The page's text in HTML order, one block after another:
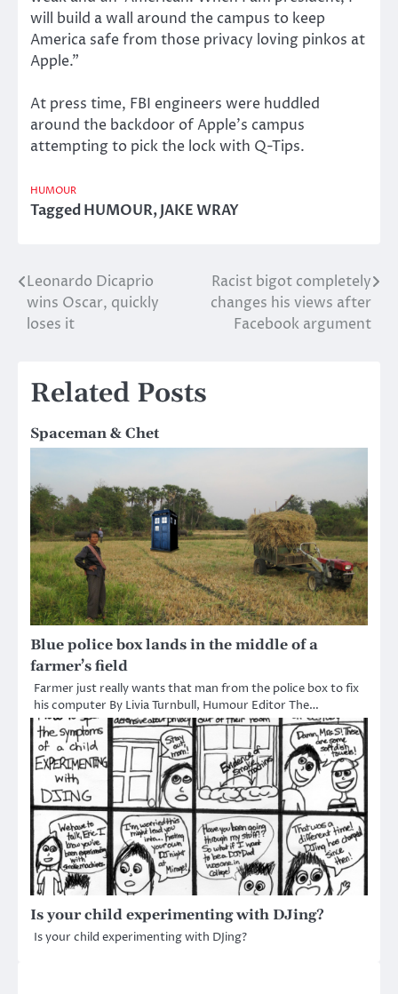
will build a wall around the campus to keep
America safe from those privacy loving pinkos at
Apple.”
At press time, FBI engineers were huddled
around the backdoor of Apple’s campus
attempting to pick the lock with Q-Tips.
HUMOUR
TaggedHUMOUR,JAKE WRAY
Post
navigation
Leonardo Dicaprio
wins Oscar, quickly
loses it
Racist bigot completely
changes his views after
Facebook argument
Related Posts
Spaceman & Chet
Blue police box lands in the middle of a
farmer’s field
Farmer just really wants that man from the police box to fix
his computer By Livia Turnbull, Humour Editor The…
Is your child experimenting with DJing?
Is your child experimenting with DJing?